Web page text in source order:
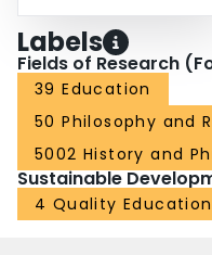
Labels
Fields of Research
39 Education
50 Philosophy and
5002 History and
Sustainable
4 Quality Education